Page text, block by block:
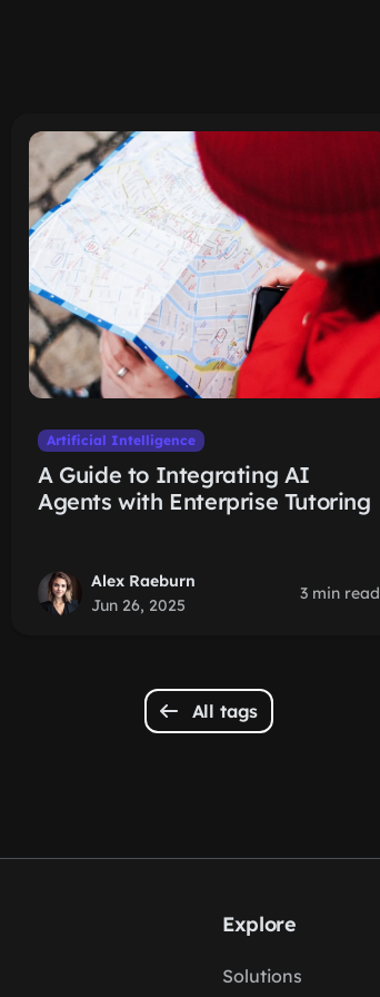
Artificial Intelligence
A Guide to Integrating AI
Agents with Enterprise Tutoring
Alex Raeburn
Jun 26, 2025
3 min read
All tags
Explore
Solutions